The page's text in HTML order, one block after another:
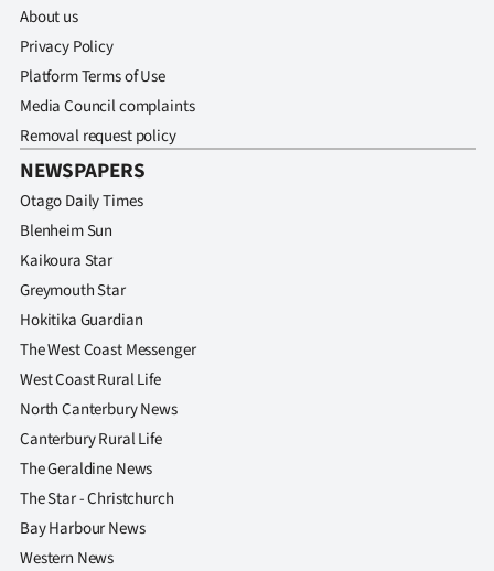
About us
Privacy Policy
Platform Terms of Use
Media Council complaints
Removal request policy
NEWSPAPERS
Otago Daily Times
Blenheim Sun
Kaikoura Star
Greymouth Star
Hokitika Guardian
The West Coast Messenger
West Coast Rural Life
North Canterbury News
Canterbury Rural Life
The Geraldine News
The Star - Christchurch
Bay Harbour News
Western News